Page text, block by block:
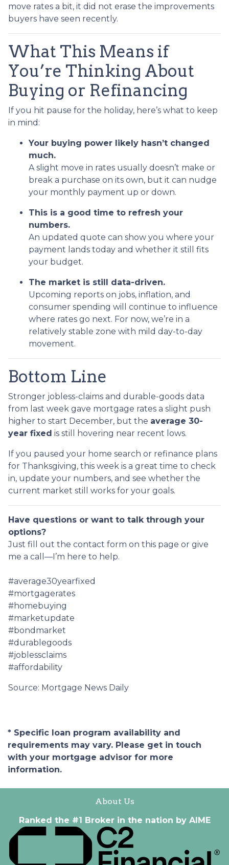
move rates a bit, it did not erase the improvements
buyers have seen recently.
What This Means if
You’re Thinking About
Buying or Refinancing
If you hit pause for the holiday, here’s what to keep
in mind:
Your buying power likely hasn’t changed
much.
A slight move in rates usually doesn’t make or
break a purchase on its own, but it can nudge
your monthly payment up or down.
This is a good time to refresh your
numbers.
An updated quote can show you where your
payment lands today and whether it still fits
your budget.
The market is still data-driven.
Upcoming reports on jobs, inflation, and
consumer spending will continue to influence
where rates go next. For now, we’re in a
relatively stable zone with mild day-to-day
movement.
Bottom Line
Stronger jobless-claims and durable-goods data
from last week gave mortgage rates a slight push
higher to start December, but the average 30-
year fixed is still hovering near recent lows.
If you paused your home search or refinance plans
for Thanksgiving, this week is a great time to check
in, update your numbers, and see whether the
current market still works for your goals.
Have questions or want to talk through your
options?
Just fill out the contact form on this page or give
me a call—I’m here to help.
#average30yearfixed
#mortgagerates
#homebuying
#marketupdate
#bondmarket
#durablegoods
#joblessclaims
#affordability
Source: Mortgage News Daily
* Specific loan program availability and
requirements may vary. Please get in touch
with your mortgage advisor for more
information.
About Us
Ranked the #1 Broker in the nation by AIME